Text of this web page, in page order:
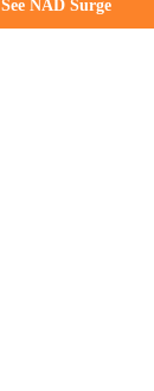
See NAD Surge